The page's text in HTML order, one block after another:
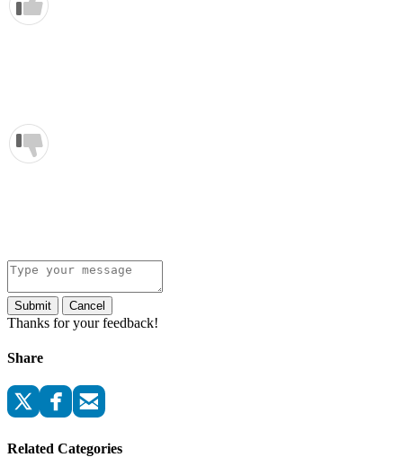
Submit Cancel
Thanks for your feedback!
Share
Related Categories